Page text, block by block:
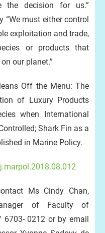
the decision for us.”
“We must either control
exploitation and trade,
or products that
our planet.”
Off the Menu: The
of Luxury Products
when International
Shark Fin as a
in Marine Policy.
Ms Cindy Chan,
of Faculty of
6703- 0212 or by email